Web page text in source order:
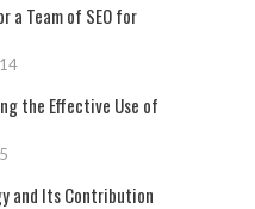
a Team of SEO for
the Effective Use of
and Its Contribution